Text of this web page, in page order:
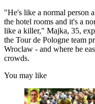
"He's like a normal person
the hotel rooms and it's a
like a killer," Majka, 35,
the Tour de Pologne team
Wroclaw - and where he
crowds.
You may like